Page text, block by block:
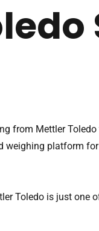
from Mettler
platform
Toledo is just